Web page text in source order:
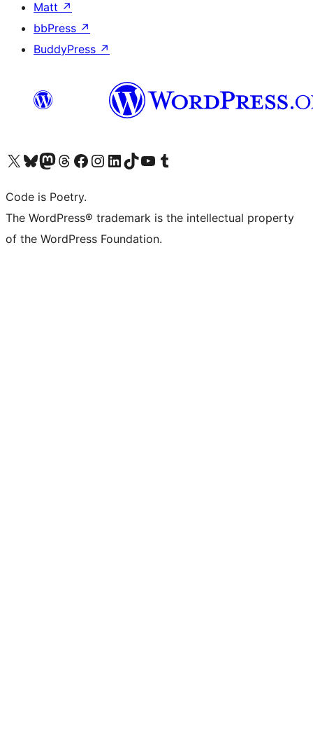
Matt ↗
bbPress ↗
BuddyPress ↗
Visit our X (formerly Twitter) account
Visit our Bluesky account
Visit our Mastodon account
Visit our Threads account
Visit our Facebook page
Visit our Instagram account
Visit our LinkedIn account
Visit our TikTok account
Visit our YouTube channel
Visit our Tumblr account
Code is Poetry.
The WordPress® trademark is the intellectual property
of the WordPress Foundation.